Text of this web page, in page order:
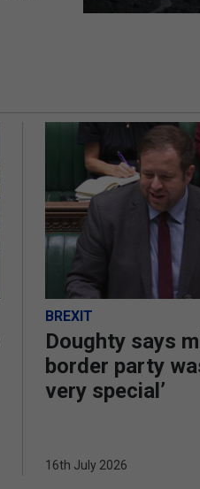
BREXIT
Doughty says
border party
very special’
16th July 2026